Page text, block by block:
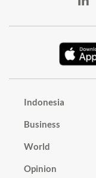
Indonesia
Business
World
Opinion